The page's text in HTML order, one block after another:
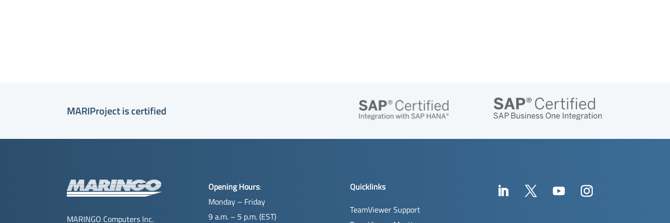
MARIProject is certified
MARINGO Computers Inc.
Opening Hours:
Monday – Friday
9 a.m. – 5 p.m. (EST)
Quicklinks
TeamViewer Support